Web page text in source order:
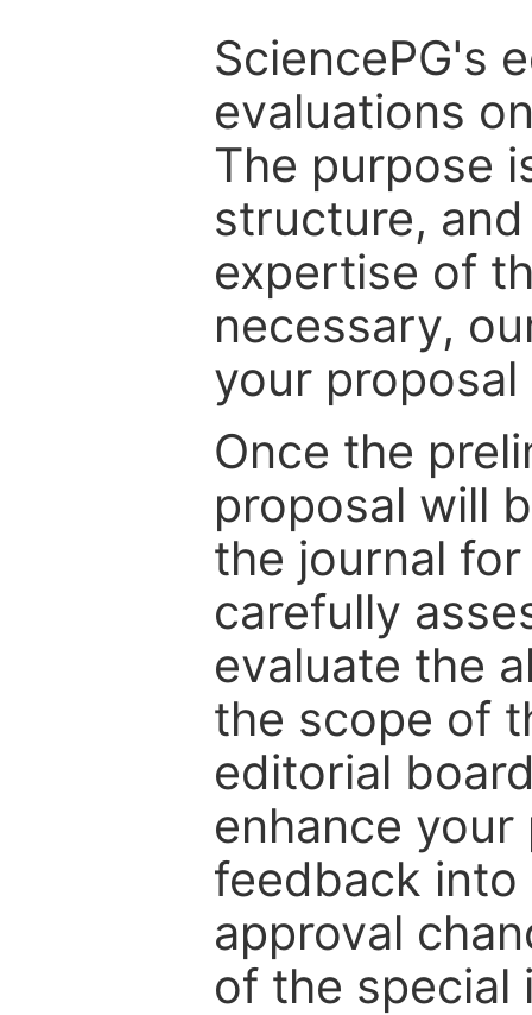
SciencePG's
evaluations
The purpose
structure,
expertise of
necessary,
your
Once the
proposal will
the journal
carefully
evaluate the
the scope of
editorial
enhance
feedback into
approval
of the special